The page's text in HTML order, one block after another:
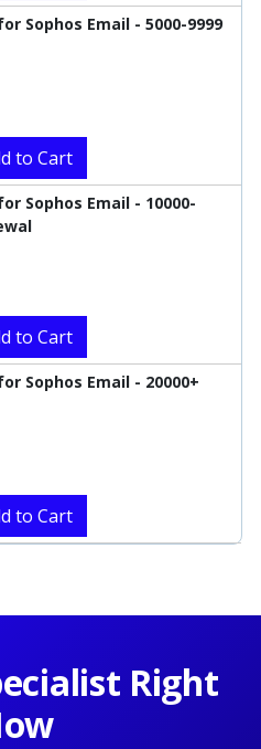
Sophos Email - 5000-9999
to Cart
Sophos Email - 10000-
to Cart
Sophos Email - 20000+
to Cart
Right